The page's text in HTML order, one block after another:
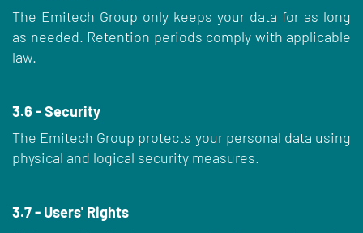
The Emitech Group only keeps your data for as long
as needed. Retention periods comply with applicable
law.
3.6 - Security
The Emitech Group protects your personal data using
physical and logical security measures.
3.7 - Users' Rights